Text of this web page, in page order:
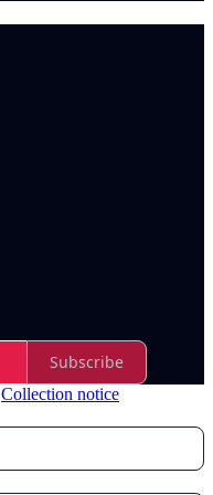
Subscribe
Collection notice